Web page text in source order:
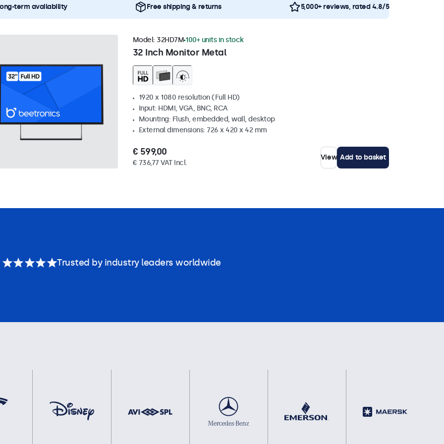
term availability Free shipping & returns 5,000+ reviews, rated 4.8/5
32 Inch Monitor Metal
Model: 32HD7M 100+ units in stock
1920 x 1080 resolution (Full HD)
Input: HDMI, VGA, BNC, RCA
Mounting: Flush, embedded, wall, desktop
External dimensions: 726 x 420 x 42 mm
€ 599,00
€ 736,77 VAT Incl.
View Add to basket
Trusted by industry leaders worldwide